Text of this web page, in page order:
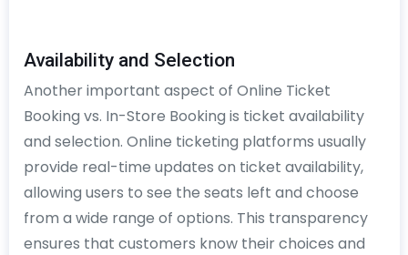
Availability and Selection
Another important aspect of Online Ticket
Booking vs. In-Store Booking is ticket availability
and selection. Online ticketing platforms usually
provide real-time updates on ticket availability,
allowing users to see the seats left and choose
from a wide range of options. This transparency
ensures that customers know their choices and